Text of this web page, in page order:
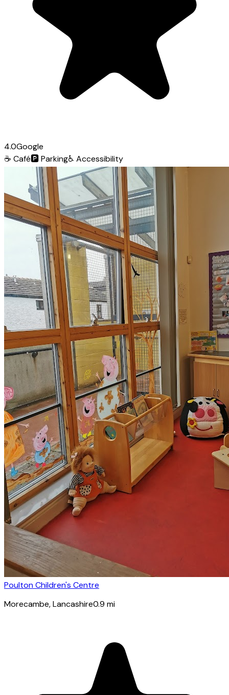
4.0Google
☕ Café🅿️Parking♿ Accessibility
Poulton Children's Centre
Morecambe, Lancashire0.9 mi